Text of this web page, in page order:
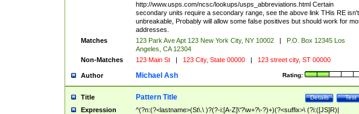
http://www.usps.com/ncsc/lookups/usps_abbreviations.html Certain
secondary units require a secondary range, see the above link THis RE isn't
unbreakable, Probably will allow some false positives but should work for
addresses.
Matches
123 Park Ave Apt 123 New York City, NY 10002 |
P.O. Box 12345 Los
Angeles, CA 12304
Non-Matches
123 Main St | 123 City, State 00000 | 123 street city, ST 00000
Author Rating:
Michael Ash
Title Test
Details
Pattern Title
Expression
^(?n:(?<lastname>(St\.\ )?(?-i:[A-Z]\'?\w+?\-?)+)(?<suffix>\ (?i:([JS]R)|